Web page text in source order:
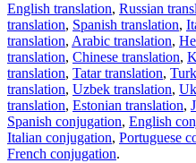
English translation, Russian
translation, Spanish translation,
translation, Arabic translation,
translation, Chinese translation,
translation, Tatar translation,
translation, Uzbek translation,
translation, Estonian translation,
Spanish conjugation, English
Italian conjugation, Portuguese
French conjugation.